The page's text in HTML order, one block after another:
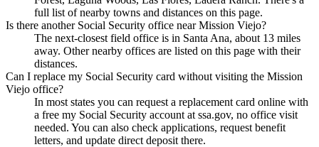
full list of nearby towns and distances on this page.
Is there another Social Security office near Mission Viejo?
The next-closest field office is in Santa Ana, about 13 miles
away. Other nearby offices are listed on this page with their
distances.
Can I replace my Social Security card without visiting the Mission
Viejo office?
In most states you can request a replacement card online with
a free my Social Security account at ssa.gov, no office visit
needed. You can also check applications, request benefit
letters, and update direct deposit there.